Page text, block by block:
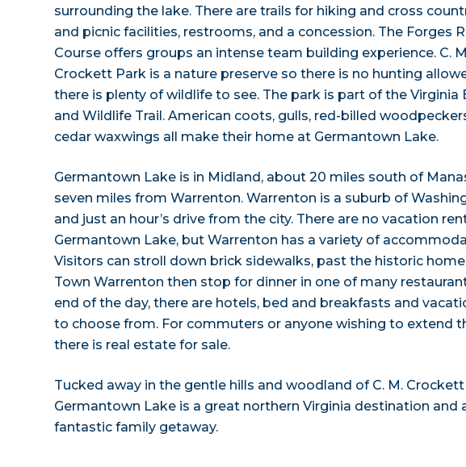
surrounding the lake. There are trails for hiking and cross
and picnic facilities, restrooms, and a concession. The Forges
Course offers groups an intense team building experience. C.
Crockett Park is a nature preserve so there is no hunting
there is plenty of wildlife to see. The park is part of the Virginia
and Wildlife Trail. American coots, gulls, red-billed
cedar waxwings all make their home at Germantown Lake.
Germantown Lake is in Midland, about 20 miles south of
seven miles from Warrenton. Warrenton is a suburb of
and just an hour’s drive from the city. There are no vacation
Germantown Lake, but Warrenton has a variety of
Visitors can stroll down brick sidewalks, past the historic
Town Warrenton then stop for dinner in one of many
end of the day, there are hotels, bed and breakfasts and
to choose from. For commuters or anyone wishing to extend
there is real estate for sale.
Tucked away in the gentle hills and woodland of C. M. Crockett
Germantown Lake is a great northern Virginia destination and
fantastic family getaway.